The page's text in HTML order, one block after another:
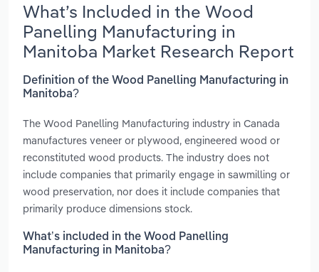
What’s Included in the Wood
Panelling Manufacturing in
Manitoba Market Research Report
Definition of the Wood Panelling Manufacturing in
Manitoba?
The Wood Panelling Manufacturing industry in Canada
manufactures veneer or plywood, engineered wood or
reconstituted wood products. The industry does not
include companies that primarily engage in sawmilling or
wood preservation, nor does it include companies that
primarily produce dimensions stock.
What’s included in the Wood Panelling
Manufacturing in Manitoba?